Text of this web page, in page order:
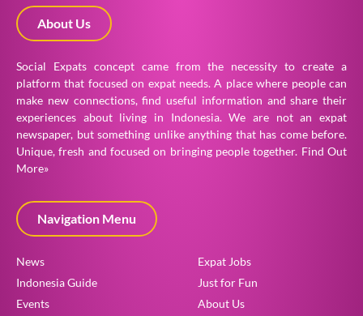
About Us
Social Expats concept came from the necessity to create a
platform that focused on expat needs. A place where people can
make new connections, find useful information and share their
experiences about living in Indonesia. We are not an expat
newspaper, but something unlike anything that has come before.
Unique, fresh and focused on bringing people together. Find Out
More»
Navigation Menu
News
Indonesia Guide
Events
Expat Jobs
Just for Fun
About Us